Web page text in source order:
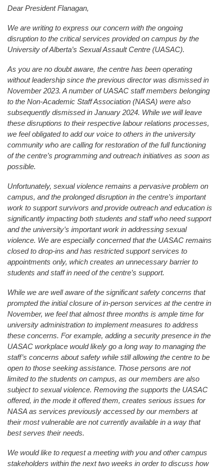
Dear President Flanagan,
We are writing to express our concern with the ongoing
disruption to the critical services provided on campus by the
University of Alberta’s Sexual Assault Centre (UASAC).
As you are no doubt aware, the centre has been operating
without leadership since the previous director was dismissed in
November 2023. A number of UASAC staff members belonging
to the Non-Academic Staff Association (NASA) were also
subsequently dismissed in January 2024. While we will leave
these disruptions to their respective labour relations processes,
we feel obligated to add our voice to others in the university
community who are calling for restoration of the full functioning
of the centre’s programming and outreach initiatives as soon as
possible.
Unfortunately, sexual violence remains a pervasive problem on
campus, and the prolonged disruption in the centre’s important
work to support survivors and provide outreach and education is
significantly impacting both students and staff who need support
and the university’s important work in addressing sexual
violence. We are especially concerned that the UASAC remains
closed to drop-ins and has restricted support services to
appointments only, which creates an unnecessary barrier to
students and staff in need of the centre’s support.
While we are well aware of the significant safety concerns that
prompted the initial closure of in-person services at the centre in
November, we feel that almost three months is ample time for
university administration to implement measures to address
these concerns. For example, adding a security presence in the
UASAC workplace would likely go a long way to managing the
staff’s concerns about safety while still allowing the centre to be
open to those seeking assistance. Those persons are not
limited to the students on campus, as our members are also
subject to sexual violence. Removing the supports the UASAC
offered, in the mode it offered them, creates serious issues for
NASA as services previously accessed by our members at
their most vulnerable are not currently available in a way that
best serves their needs.
We would like to request a meeting with you and other campus
stakeholders within the next two weeks in order to discuss how